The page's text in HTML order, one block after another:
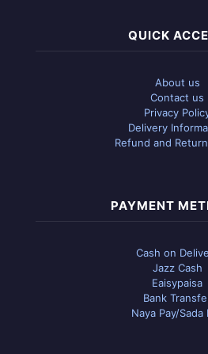
QUICK
About us
Contact us
Privacy
Delivery
Refund and
PAYMENT
Cash on
Jazz Cash
Eaisypaisa
Bank
Naya Pay/Sada